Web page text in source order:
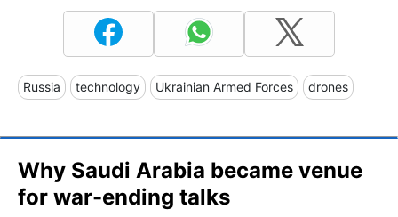
Russia technology Ukrainian Armed Forces drones
Why Saudi Arabia became venue
for war-ending talks